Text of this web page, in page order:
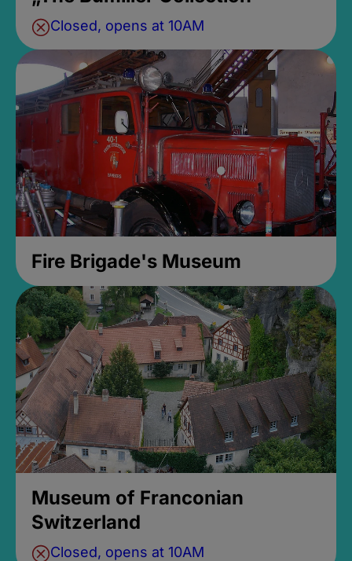
Closed, opens at 10AM
Fire Brigade's Museum
Museum of Franconian
Switzerland
Closed, opens at 10AM